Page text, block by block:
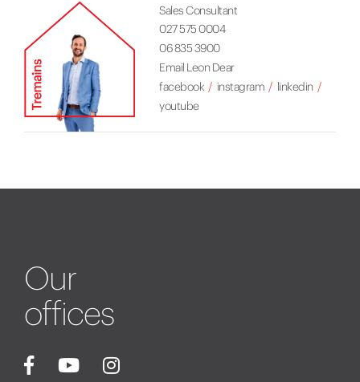
Sales Consultant
027 575 0004
06 835 3900
Email Leon Dear
facebook
instagram
linkedin
youtube
Our
offices